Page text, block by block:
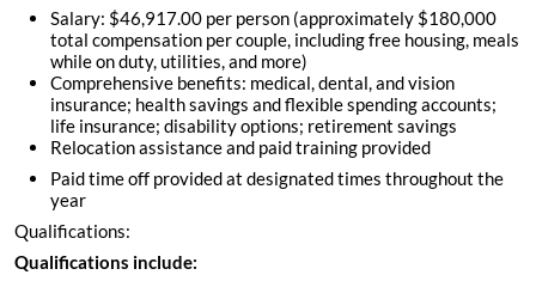
Salary: $46,917.00 per person (approximately $180,000
total compensation per couple, including free housing, meals
while on duty, utilities, and more)
Comprehensive benefits: medical, dental, and vision
insurance; health savings and flexible spending accounts;
life insurance; disability options; retirement savings
Relocation assistance and paid training provided
Paid time off provided at designated times throughout the
year
Qualifications:
Qualifications include: